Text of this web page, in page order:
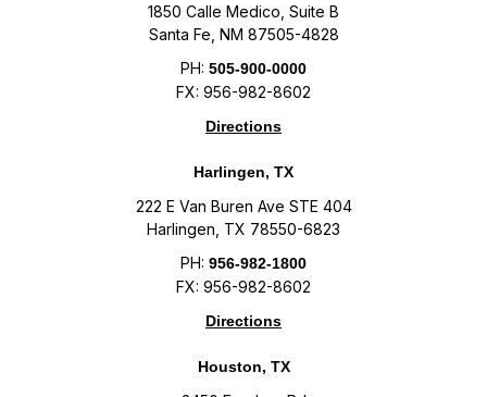
1850 Calle Medico, Suite B
Santa Fe, NM 87505-4828
PH: 505-900-0000
FX: 956-982-8602
Directions
Harlingen, TX
222 E Van Buren Ave STE 404
Harlingen, TX 78550-6823
PH: 956-982-1800
FX: 956-982-8602
Directions
Houston, TX